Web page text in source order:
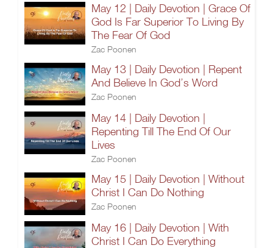
May 12 | Daily Devotion | Grace Of
God Is Far Superior To Living By
The Fear Of God
Zac Poonen
May 13 | Daily Devotion | Repent
And Believe In God’s Word
Zac Poonen
May 14 | Daily Devotion |
Repenting Till The End Of Our
Lives
Zac Poonen
May 15 | Daily Devotion | Without
Christ I Can Do Nothing
Zac Poonen
May 16 | Daily Devotion | With
Christ I Can Do Everything